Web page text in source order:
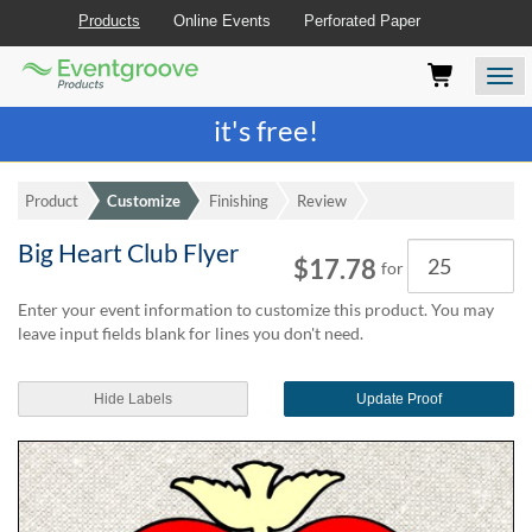
Those
(AT)
browse
use
website
should
advised
any
time
they
require
Join the best printing rewards program-
it's free!
Products Online Events Perforated Paper
Eventgroove
Logo
Product Customize Finishing Review
Big Heart Club Flyer Quantity
$17.78 for
Enter your event information to customize this product. You may
leave input fields blank for lines you don't need.
Hide Labels Update Proof